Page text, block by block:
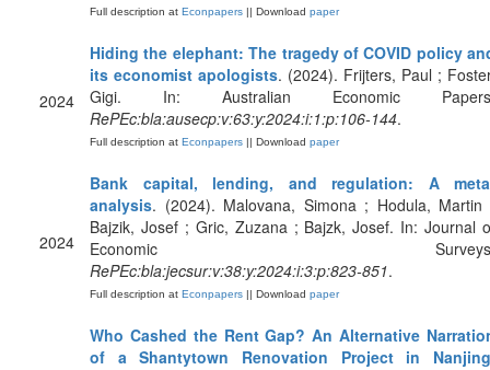
Full description at Econpapers || Download paper
2024
Hiding the elephant: The tragedy of COVID policy
its economist apologists. (2024). Frijters, Paul ;
Gigi. In: Australian Economic
RePEc:bla:ausecp:v:63:y:2024:i:1:p:106-144.
Full description at Econpapers || Download paper
2024
Bank capital, lending, and regulation: A
analysis. (2024). Malovana, Simona ; Hodula, Martin
Bajzik, Josef ; Gric, Zuzana ; Bajzk, Josef. In: Journal
Economic
RePEc:bla:jecsur:v:38:y:2024:i:3:p:823-851.
Full description at Econpapers || Download paper
Who Cashed the Rent Gap? An Alternative
of a Shantytown Renovation Project in